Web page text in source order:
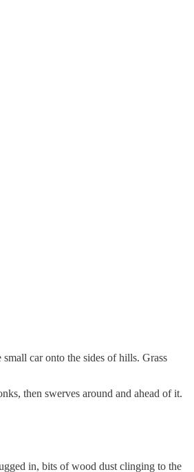
car onto the sides of hills. Grass
then swerves around and ahead of it.
in, bits of wood dust clinging to the